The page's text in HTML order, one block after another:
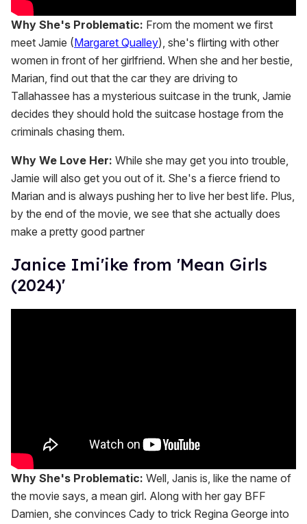
Why She's Problematic: From the moment we first
meet Jamie (Margaret Qualley), she's flirting with other
women in front of her girlfriend. When she and her bestie,
Marian, find out that the car they are driving to
Tallahassee has a mysterious suitcase in the trunk, Jamie
decides they should hold the suitcase hostage from the
criminals chasing them.
Why We Love Her: While she may get you into trouble,
Jamie will also get you out of it. She's a fierce friend to
Marian and is always pushing her to live her best life. Plus,
by the end of the movie, we see that she actually does
make a pretty good partner
Janice Imi'ike from 'Mean Girls
(2024)'
Why She's Problematic: Well, Janis is, like the name of
the movie says, a mean girl. Along with her gay BFF
Damien, she convinces Cady to trick Regina George into